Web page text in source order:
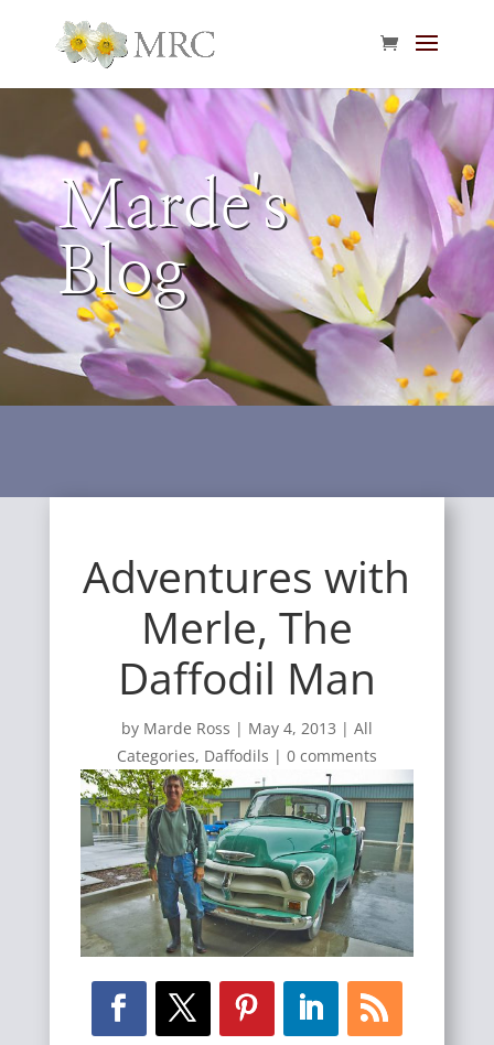
Marde's
Blog
Adventures with
Merle, The
Daffodil Man
by Marde Ross | May 4, 2013 | All
Categories, Daffodils | 0 comments